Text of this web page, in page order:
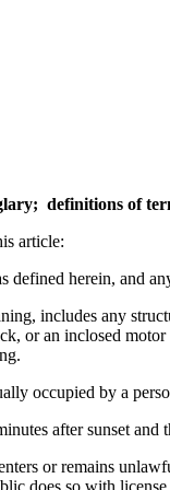
definitions of
article:
defined herein, and
includes any
or an inclosed
occupied by a
after sunset and
or remains
does so with